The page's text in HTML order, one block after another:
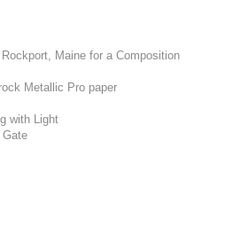
Maine for a Composition
Metallic Pro paper
with Light
Gate